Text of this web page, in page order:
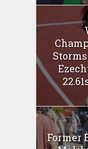
Former